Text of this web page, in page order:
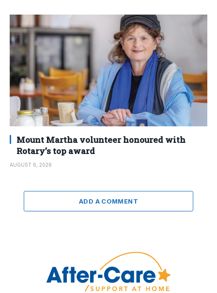
Mount Martha volunteer honoured with
Rotary’s top award
AUGUST 6, 2026
ADD A COMMENT